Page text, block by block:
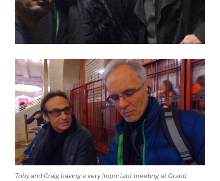
Toby and Craig having a very important meeting at Grand